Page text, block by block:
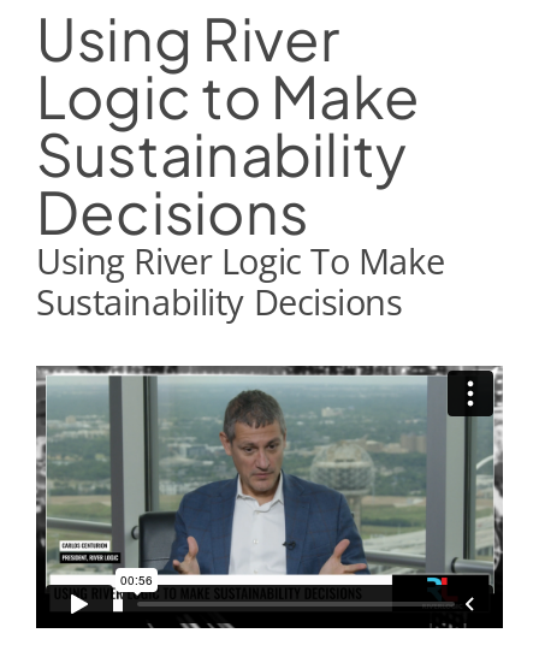
Using River
Logic to Make
Sustainability
Decisions
Using River Logic To Make
Sustainability Decisions